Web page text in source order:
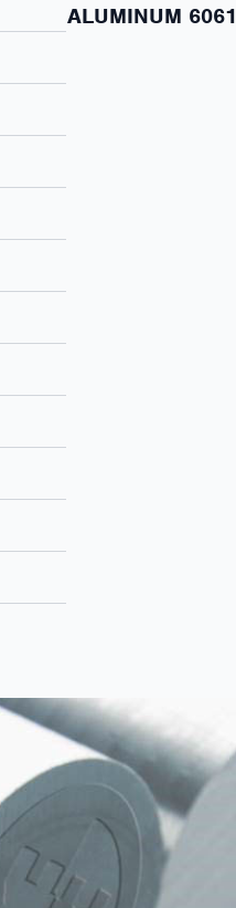
ALUMINUM 6061